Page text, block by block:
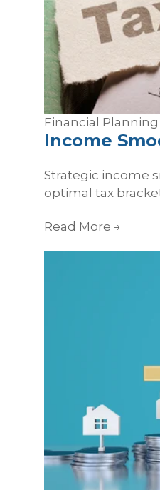
Financial Planning
Income
Strategic income
optimal tax
Read More →